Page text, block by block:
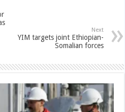
Next
YIM targets joint Ethiopian-
Somalian forces